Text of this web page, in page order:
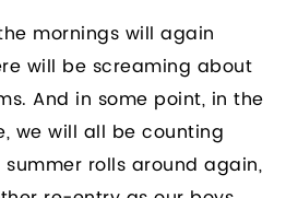
mornings will again
will be screaming about
And in some point, in the
we will all be counting
rolls around again,